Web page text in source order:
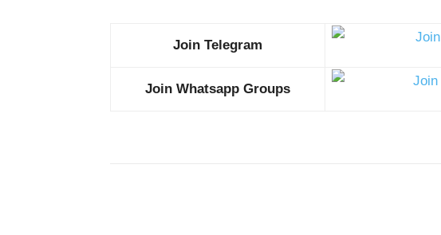
Join Telegram
Join Whatsapp Groups